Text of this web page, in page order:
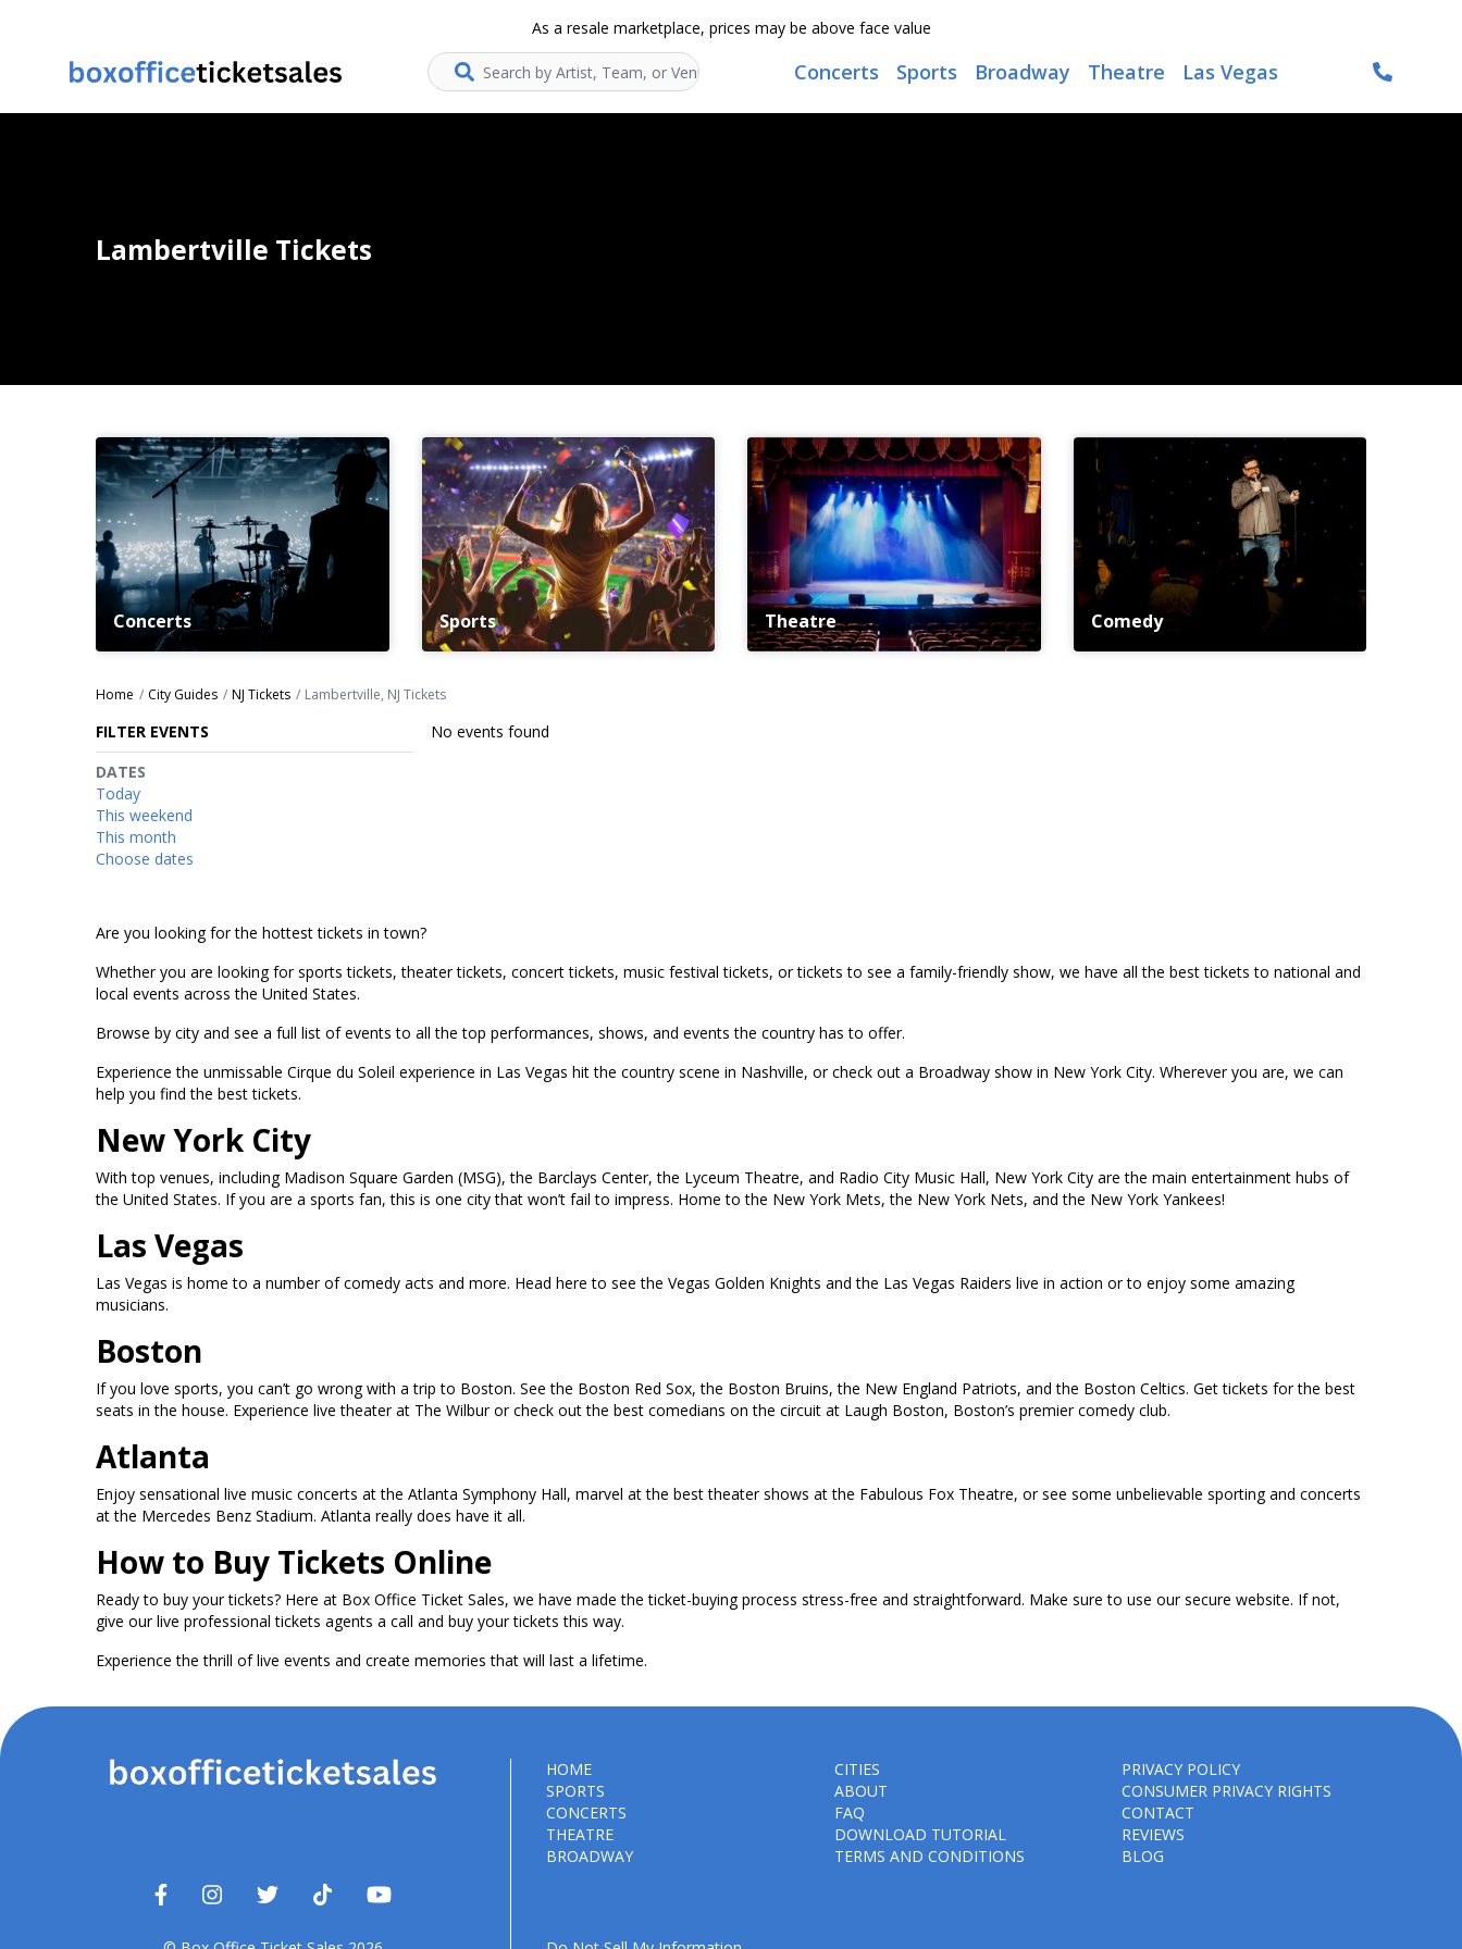
As a resale marketplace, prices may be above face value
Search... Concerts Sports Broadway Theatre Las Vegas
Lambertville Tickets
Concerts Sports Theatre Comedy
Home City Guides NJ Tickets Lambertville, NJ Tickets
FILTER EVENTS
DATES
Today
This weekend
This month
Choose dates
No events found
Are you looking for the hottest tickets in town?
Whether you are looking for sports tickets, theater tickets, concert tickets, music festival tickets, or tickets to see a family-friendly show, we have all the best tickets to national and
local events across the United States.
Browse by city and see a full list of events to all the top performances, shows, and events the country has to offer.
Experience the unmissable Cirque du Soleil experience in Las Vegas hit the country scene in Nashville, or check out a Broadway show in New York City. Wherever you are, we can
help you find the best tickets.
New York City
With top venues, including Madison Square Garden (MSG), the Barclays Center, the Lyceum Theatre, and Radio City Music Hall, New York City are the main entertainment hubs of
the United States. If you are a sports fan, this is one city that won’t fail to impress. Home to the New York Mets, the New York Nets, and the New York Yankees!
Las Vegas
Las Vegas is home to a number of comedy acts and more. Head here to see the Vegas Golden Knights and the Las Vegas Raiders live in action or to enjoy some amazing
musicians.
Boston
If you love sports, you can’t go wrong with a trip to Boston. See the Boston Red Sox, the Boston Bruins, the New England Patriots, and the Boston Celtics. Get tickets for the best
seats in the house. Experience live theater at The Wilbur or check out the best comedians on the circuit at Laugh Boston, Boston’s premier comedy club.
Atlanta
Enjoy sensational live music concerts at the Atlanta Symphony Hall, marvel at the best theater shows at the Fabulous Fox Theatre, or see some unbelievable sporting and concerts
at the Mercedes Benz Stadium. Atlanta really does have it all.
How to Buy Tickets Online
Ready to buy your tickets? Here at Box Office Ticket Sales, we have made the ticket-buying process stress-free and straightforward. Make sure to use our secure website. If not,
give our live professional tickets agents a call and buy your tickets this way.
Experience the thrill of live events and create memories that will last a lifetime.
HOME
SPORTS
CONCERTS
THEATRE
BROADWAY
CITIES
ABOUT
FAQ
DOWNLOAD TUTORIAL
TERMS AND CONDITIONS
PRIVACY POLICY
CONSUMER PRIVACY RIGHTS
CONTACT
REVIEWS
BLOG